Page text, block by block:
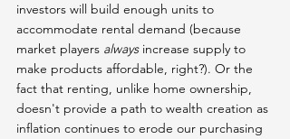
investors will build enough units to
accommodate rental demand (because
market players always increase supply to
make products affordable, right?). Or the
fact that renting, unlike home ownership,
doesn't provide a path to wealth creation as
inflation continues to erode our purchasing